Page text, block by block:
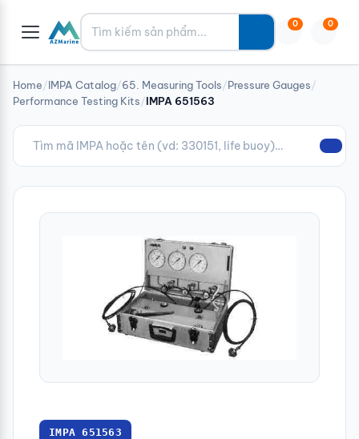
Tìm kiếm 0 0
Home/IMPA Catalog/65. Measuring Tools/Pressure Gauges/
Performance Testing Kits/IMPA 651563
IMPA 651563